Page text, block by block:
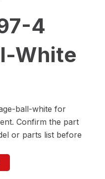
4
White
ball-white for
Confirm the part
or parts list before